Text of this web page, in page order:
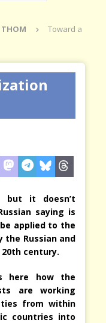
THOM
Toward a
but it doesn’t
saying is
applied to the
the Russian and
century.
here how the
are working
from within
countries into